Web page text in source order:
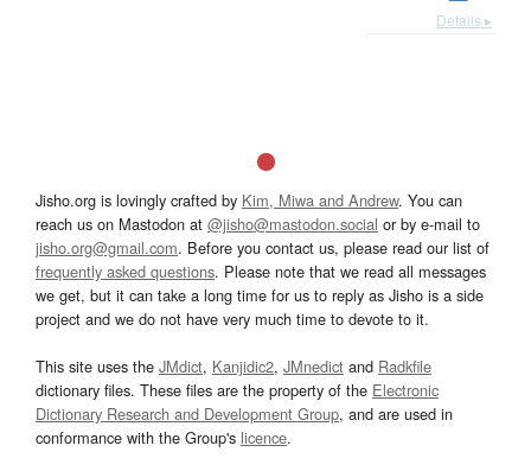
Details ▸
Jisho.org is lovingly crafted by Kim, Miwa and Andrew. You can
reach us on Mastodon at @jisho@mastodon.social or by e-mail to
jisho.org@gmail.com. Before you contact us, please read our list of
frequently asked questions. Please note that we read all messages
we get, but it can take a long time for us to reply as Jisho is a side
project and we do not have very much time to devote to it.
This site uses the JMdict, Kanjidic2, JMnedict and Radkfile
dictionary files. These files are the property of the Electronic
Dictionary Research and Development Group, and are used in
conformance with the Group's licence.